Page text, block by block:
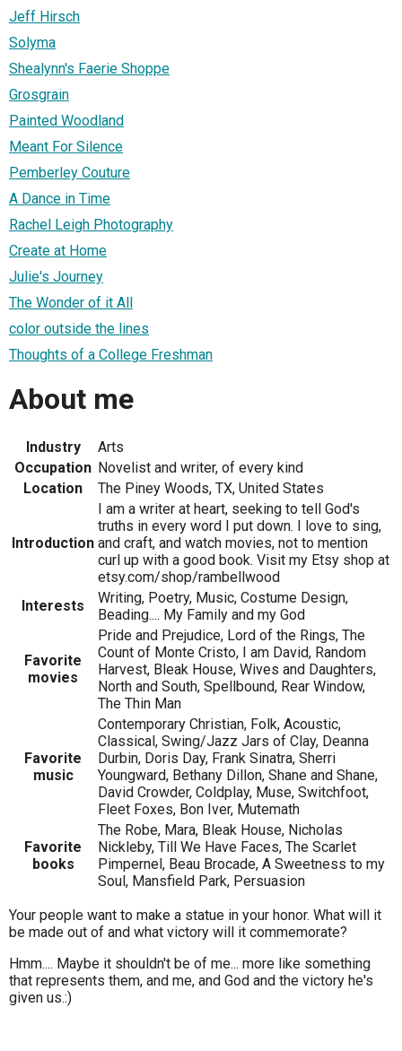
Jeff Hirsch
Solyma
Shealynn's Faerie Shoppe
Grosgrain
Painted Woodland
Meant For Silence
Pemberley Couture
A Dance in Time
Rachel Leigh Photography
Create at Home
Julie's Journey
The Wonder of it All
color outside the lines
Thoughts of a College Freshman
About me
Industry
Arts
Occupation Novelist and writer, of every kind
Location
The Piney Woods, TX, United States
Introduction
I am a writer at heart, seeking to tell God's
truths in every word I put down. I love to sing,
and craft, and watch movies, not to mention
curl up with a good book. Visit my Etsy shop at
etsy.com/shop/rambellwood
Interests
Writing, Poetry, Music, Costume Design,
Beading.... My Family and my God
Favorite
movies
Pride and Prejudice, Lord of the Rings, The
Count of Monte Cristo, I am David, Random
Harvest, Bleak House, Wives and Daughters,
North and South, Spellbound, Rear Window,
The Thin Man
Favorite
music
Contemporary Christian, Folk, Acoustic,
Classical, Swing/Jazz Jars of Clay, Deanna
Durbin, Doris Day, Frank Sinatra, Sherri
Youngward, Bethany Dillon, Shane and Shane,
David Crowder, Coldplay, Muse, Switchfoot,
Fleet Foxes, Bon Iver, Mutemath
Favorite
books
The Robe, Mara, Bleak House, Nicholas
Nickleby, Till We Have Faces, The Scarlet
Pimpernel, Beau Brocade, A Sweetness to my
Soul, Mansfield Park, Persuasion
Your people want to make a statue in your honor. What will it
be made out of and what victory will it commemorate?
Hmm.... Maybe it shouldn't be of me... more like something
that represents them, and me, and God and the victory he's
given us.:)